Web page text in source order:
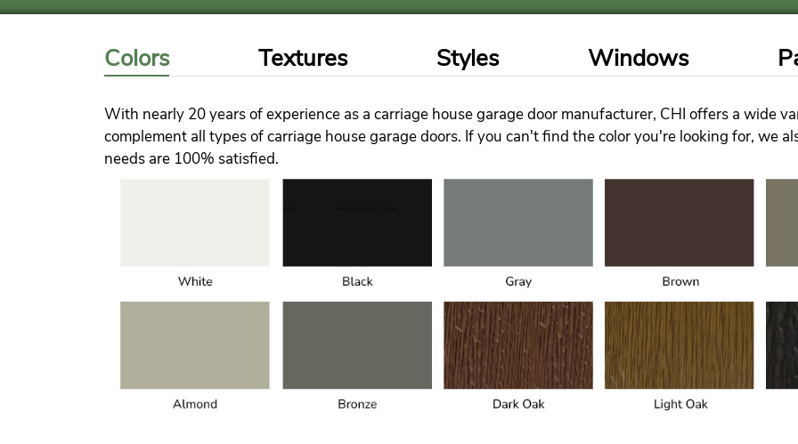
Colors Textures Styles Windows
With nearly 20 years of experience as a carriage house garage door manufacturer, CHI offers a wide
complement all types of carriage house garage doors. If you can't find the color you're looking for, we
needs are 100% satisfied.